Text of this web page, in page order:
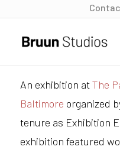
An exhibition atThe
Baltimore organized
tenure as Exhibition
exhibition featured